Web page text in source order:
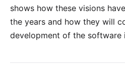
shows how these visions
the years and how they will
development of the software